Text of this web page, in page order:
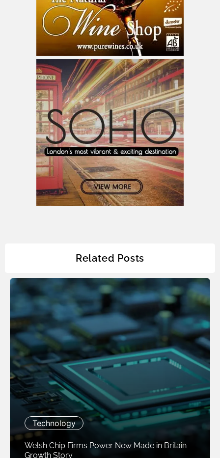
Related Posts
Technology
Welsh Chip Firms Power New Made in Britain
Growth Story